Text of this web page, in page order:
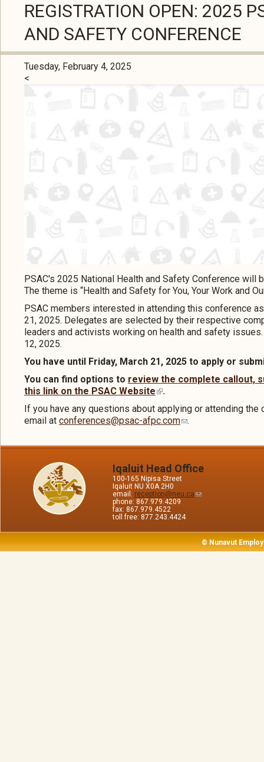
REGISTRATION OPEN: 2025
AND SAFETY CONFERENCE
Tuesday, February 4, 2025
<
PSAC's 2025 National Health and Safety Conference will
The theme is “Health and Safety for You, Your Work and
PSAC members interested in attending this conference
21, 2025. Delegates are selected by their respective
leaders and activists working on health and safety
12, 2025.
You have until Friday, March 21, 2025 to apply or
You can find options to review the complete callout,
this link on the PSAC Website
.
If you have any questions about applying or attending
email at conferences@psac-afpc.com .
Iqaluit Head Office
100-165 Nipisa Street
Iqaluit NU X0A 2H0
email: reception@neu.ca
phone: 867.979.4209
fax: 867.979.4522
toll free: 877.243.4424
© Nunavut